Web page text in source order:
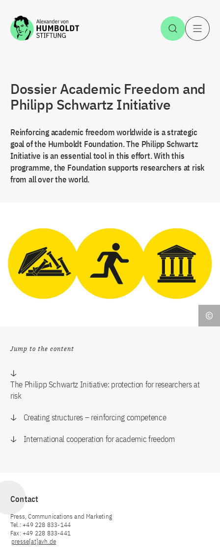
Jump to the content Open
Dossier Academic Freedom and
Philipp Schwartz Initiative
Reinforcing academic freedom worldwide is a strategic
goal of the Humboldt Foundation. The Philipp Schwartz
Initiative is an essential tool in this effort. With this
programme, the Foundation supports researchers at risk
from all over the world.
Jump to the content
The Philipp Schwartz Initiative: protection for researchers at
risk
Creating structures – reinforcing competence
International cooperation for academic freedom
Contact
Press, Communications and Marketing
Tel.: +49 228 833-144
Fax: +49 228 833-441
presse[at]avh.de